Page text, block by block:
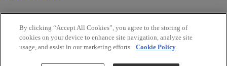
By clicking “Accept All Cookies”, you agree to the storing of
cookies on your device to enhance site navigation, analyze site
usage, and assist in our marketing efforts. Cookie Policy